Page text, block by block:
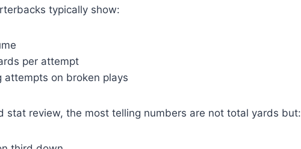
typically show:
per attempt
attempts on broken plays
stat review, the most telling numbers are not total yards but: